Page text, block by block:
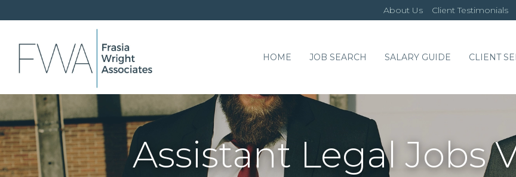
About Us Client Testimonials
HOME JOB SEARCH SALARY GUIDE CLIENT
Assistant Legal Jobs